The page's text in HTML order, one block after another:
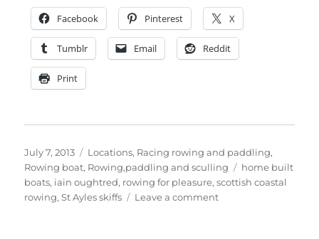
Facebook Pinterest X
Tumblr Email Reddit
Print
Posted
on
July 7, 2013 Categories
Locations, Racing rowing and paddling,
Rowing boat, Rowing,paddling and sculling Tags
home built
boats, iain oughtred, rowing for pleasure,scottish coastal
rowing,St Ayles skiffs Leave a commenton